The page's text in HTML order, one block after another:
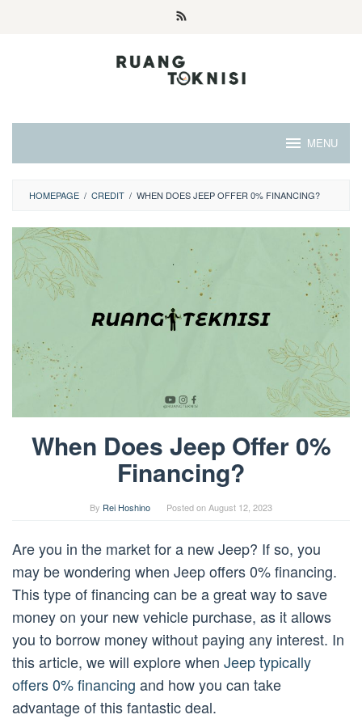
MENU
HOMEPAGE / CREDIT / WHEN DOES JEEP OFFER 0% FINANCING?
When Does Jeep Offer 0%
Financing?
By Rei Hoshino Posted onAugust 12, 2023
Are you in the market for a new Jeep? If so, you
may be wondering when Jeep offers 0% financing.
This type of financing can be a great way to save
money on your new vehicle purchase, as it allows
you to borrow money without paying any interest. In
this article, we will explore when Jeep typically
offers 0% financing and how you can take
advantage of this fantastic deal.